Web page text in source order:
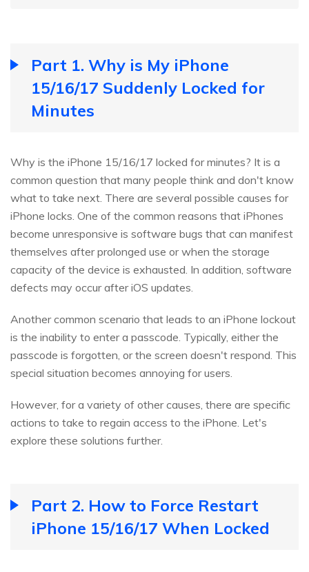
Part 1. Why is My iPhone
15/16/17 Suddenly Locked for
Minutes
Why is the iPhone 15/16/17 locked for minutes? It is a
common question that many people think and don't know
what to take next. There are several possible causes for
iPhone locks. One of the common reasons that iPhones
become unresponsive is software bugs that can manifest
themselves after prolonged use or when the storage
capacity of the device is exhausted. In addition, software
defects may occur after iOS updates.
Another common scenario that leads to an iPhone lockout
is the inability to enter a passcode. Typically, either the
passcode is forgotten, or the screen doesn't respond. This
special situation becomes annoying for users.
However, for a variety of other causes, there are specific
actions to take to regain access to the iPhone. Let's
explore these solutions further.
Part 2. How to Force Restart
iPhone 15/16/17 When Locked